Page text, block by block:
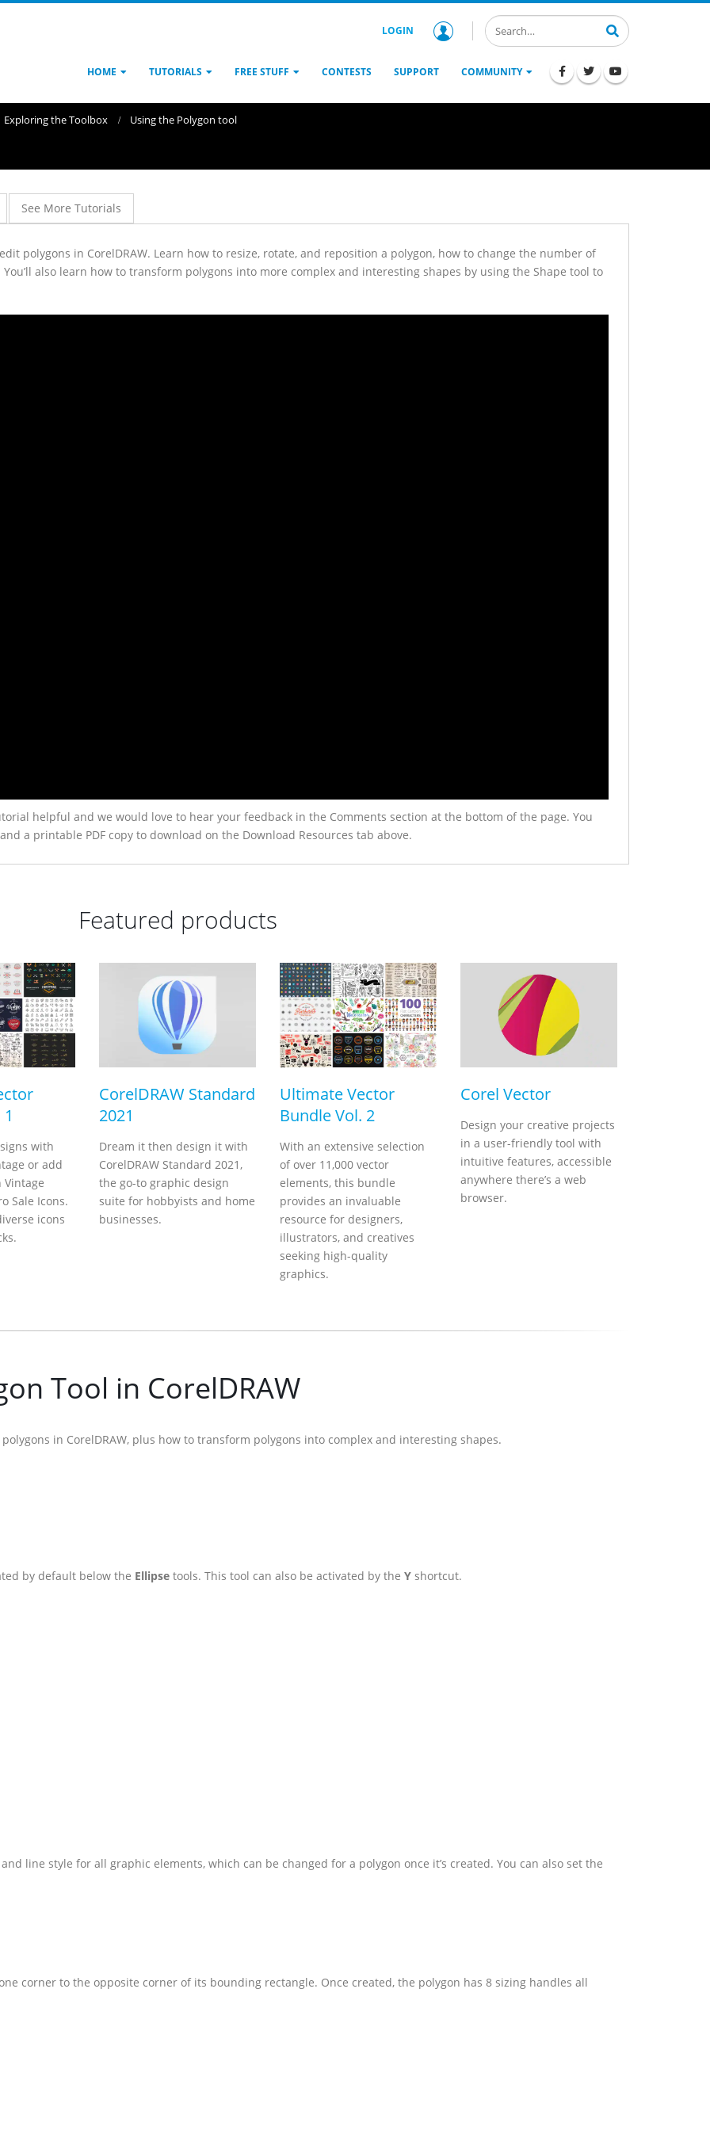
LOGIN
HOME TUTORIALS FREE STUFF CONTESTS SUPPORT COMMUNITY
Exploring the Toolbox Using the Polygon tool
See More Tutorials
polygons in CorelDRAW. Learn how to resize, rotate, and reposition a polygon, how to change the number of
also learn how to transform polygons into more complex and interesting shapes by using the Shape tool to
helpful and we would love to hear your feedback in the Comments section at the bottom of the page. You
a printable PDF copy to download on the Download Resources tab above.
Featured products
with
or add
Sale Icons.
icons
CorelDRAW Standard
2021
Dream it then design it with
CorelDRAW Standard 2021,
the go-to graphic design
suite for hobbyists and home
businesses.
Ultimate Vector
Bundle Vol. 2
With an extensive selection
of over 11,000 vector
elements, this bundle
provides an invaluable
resource for designers,
illustrators, and creatives
seeking high-quality
graphics.
Corel Vector
Design your creative projects
in a user-friendly tool with
intuitive features, accessible
anywhere there’s a web
browser.
Tool in CorelDRAW
in CorelDRAW, plus how to transform polygons into complex and interesting shapes.
by default below the Ellipse tools. This tool can also be activated by the Y shortcut.
line style for all graphic elements, which can be changed for a polygon once it’s created. You can also set the
corner to the opposite corner of its bounding rectangle. Once created, the polygon has 8 sizing handles all